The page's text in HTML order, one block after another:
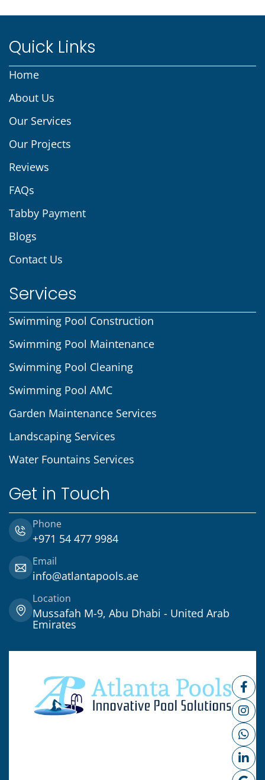
Quick Links
Home
About Us
Our Services
Our Projects
Reviews
FAQs
Tabby Payment
Blogs
Contact Us
Services
Swimming Pool Construction
Swimming Pool Maintenance
Swimming Pool Cleaning
Swimming Pool AMC
Garden Maintenance Services
Landscaping Services
Water Fountains Services
Get in Touch
Phone
+971 54 477 9984
Email
info@atlantapools.ae
Location
Mussafah M-9, Abu Dhabi - United Arab
Emirates